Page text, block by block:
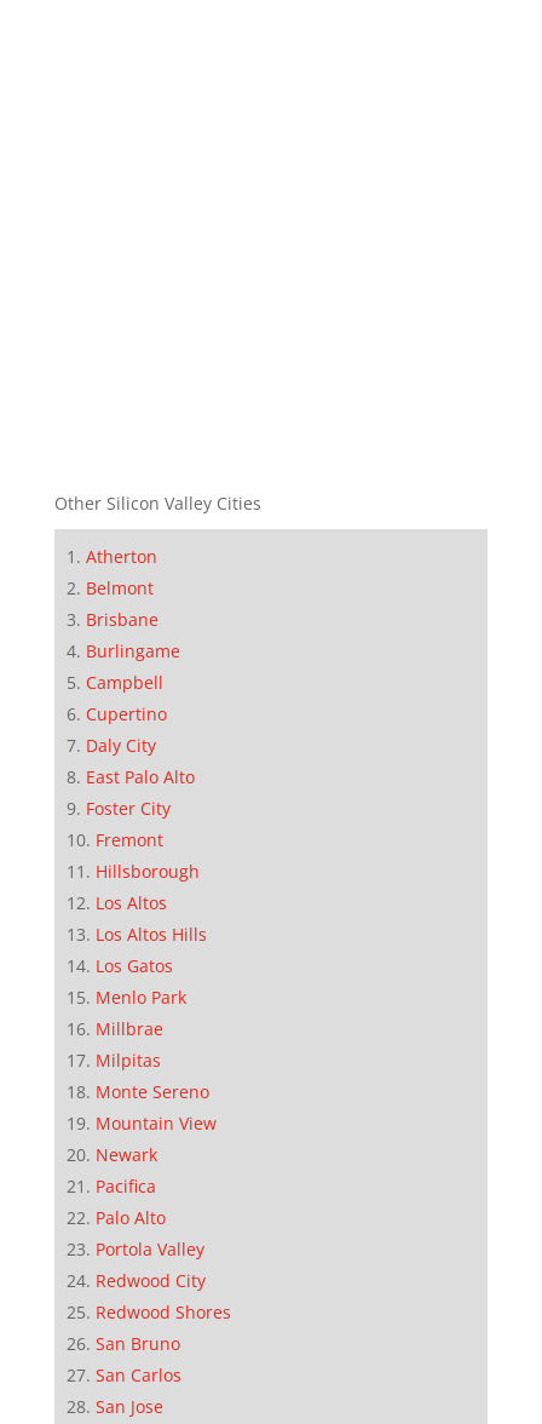
Other Silicon Valley Cities
Atherton
Belmont
Brisbane
Burlingame
Campbell
Cupertino
Daly City
East Palo Alto
Foster City
Fremont
Hillsborough
Los Altos
Los Altos Hills
Los Gatos
Menlo Park
Millbrae
Milpitas
Monte Sereno
Mountain View
Newark
Pacifica
Palo Alto
Portola Valley
Redwood City
Redwood Shores
San Bruno
San Carlos
San Jose